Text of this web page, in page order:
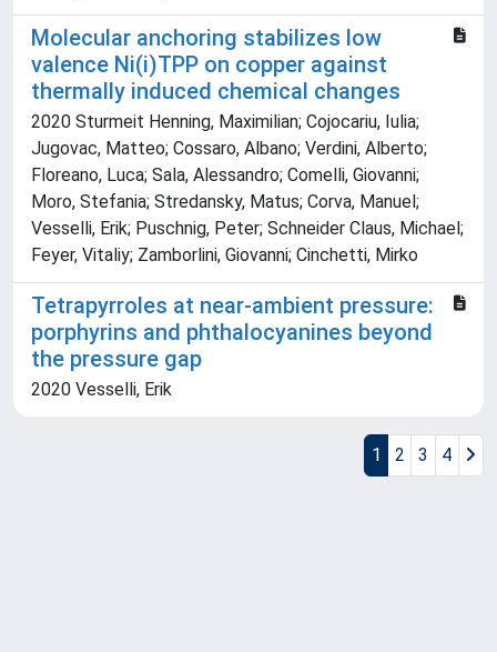
Molecular anchoring stabilizes low
valence Ni(i)TPP on copper against
thermally induced chemical changes
2020 Sturmeit Henning, Maximilian; Cojocariu, Iulia;
Jugovac, Matteo; Cossaro, Albano; Verdini, Alberto;
Floreano, Luca; Sala, Alessandro; Comelli, Giovanni;
Moro, Stefania; Stredansky, Matus; Corva, Manuel;
Vesselli, Erik; Puschnig, Peter; Schneider Claus, Michael;
Feyer, Vitaliy; Zamborlini, Giovanni; Cinchetti, Mirko
Tetrapyrroles at near-ambient pressure:
porphyrins and phthalocyanines beyond
the pressure gap
2020 Vesselli, Erik
1 2 3 4